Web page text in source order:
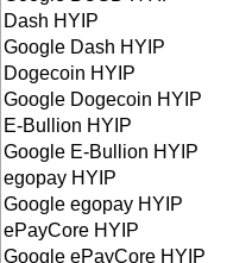
Dash HYIP
Google Dash HYIP
Dogecoin HYIP
Google Dogecoin HYIP
E-Bullion HYIP
Google E-Bullion HYIP
egopay HYIP
Google egopay HYIP
ePayCore HYIP
Google ePayCore HYIP